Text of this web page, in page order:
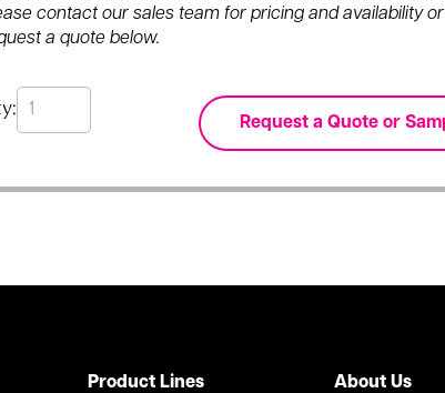
contact our sales team for pricing and availability or
a quote below.
Product Lines About Us